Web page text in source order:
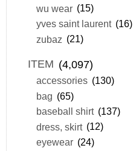
wu wear (15)
yves saint laurent (16)
zubaz (21)
ITEM (4,097)
accessories (130)
bag (65)
baseball shirt (137)
dress, skirt (12)
eyewear (24)